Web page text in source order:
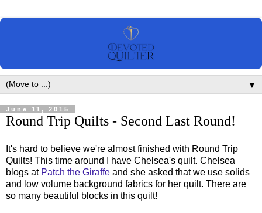
▼
June 11, 2015
Round Trip Quilts - Second Last Round!
It's hard to believe we're almost finished with Round Trip
Quilts! This time around I have Chelsea's quilt. Chelsea
blogs at Patch the Giraffe and she asked that we use solids
and low volume background fabrics for her quilt. There are
so many beautiful blocks in this quilt!